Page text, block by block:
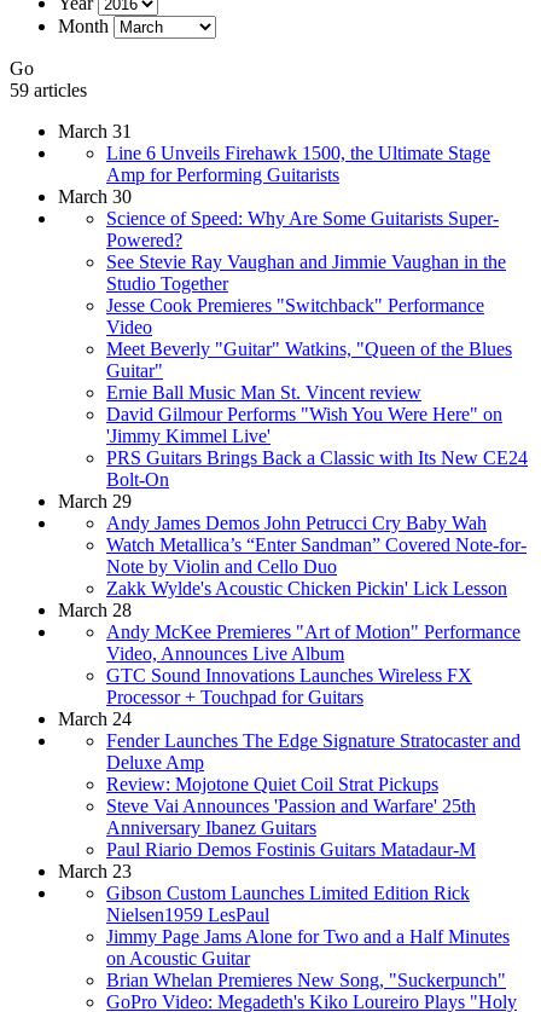
Month
Go
59 articles
March 31
Line 6 Unveils Firehawk 1500, the Ultimate Stage
Amp for Performing Guitarists
March 30
Science of Speed: Why Are Some Guitarists Super-
Powered?
See Stevie Ray Vaughan and Jimmie Vaughan in the
Studio Together
Jesse Cook Premieres "Switchback" Performance
Video
Meet Beverly "Guitar" Watkins, "Queen of the Blues
Guitar"
Ernie Ball Music Man St. Vincent review
David Gilmour Performs "Wish You Were Here" on
'Jimmy Kimmel Live'
PRS Guitars Brings Back a Classic with Its New CE24
Bolt-On
March 29
Andy James Demos John Petrucci Cry Baby Wah
Watch Metallica’s “Enter Sandman” Covered Note-for-
Note by Violin and Cello Duo
Zakk Wylde's Acoustic Chicken Pickin' Lick Lesson
March 28
Andy McKee Premieres "Art of Motion" Performance
Video, Announces Live Album
GTC Sound Innovations Launches Wireless FX
Processor + Touchpad for Guitars
March 24
Fender Launches The Edge Signature Stratocaster and
Deluxe Amp
Review: Mojotone Quiet Coil Strat Pickups
Steve Vai Announces 'Passion and Warfare' 25th
Anniversary Ibanez Guitars
Paul Riario Demos Fostinis Guitars Matadaur-M
March 23
Gibson Custom Launches Limited Edition Rick
Nielsen1959 LesPaul
Jimmy Page Jams Alone for Two and a Half Minutes
on Acoustic Guitar
Brian Whelan Premieres New Song, "Suckerpunch"
GoPro Video: Megadeth's Kiko Loureiro Plays "Holy